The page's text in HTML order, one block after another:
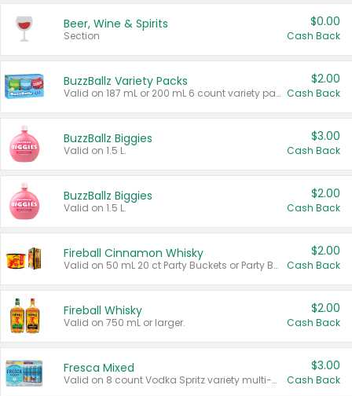
Beer, Wine & Spirits
Section
$0.00
Cash Back
BuzzBallz Variety Packs
Valid on 187 mL or 200 mL 6 count variety packs.
$2.00
Cash Back
BuzzBallz Biggies
Valid on 1.5 L.
$3.00
Cash Back
BuzzBallz Biggies
Valid on 1.5 L.
$2.00
Cash Back
Fireball Cinnamon Whisky
Valid on 50 mL 20 ct Party Buckets or Party Boxes.
$2.00
Cash Back
Fireball Whisky
Valid on 750 mL or larger.
$2.00
Cash Back
Fresca Mixed
Valid on 8 count Vodka Spritz variety multi-packs.
$3.00
Cash Back